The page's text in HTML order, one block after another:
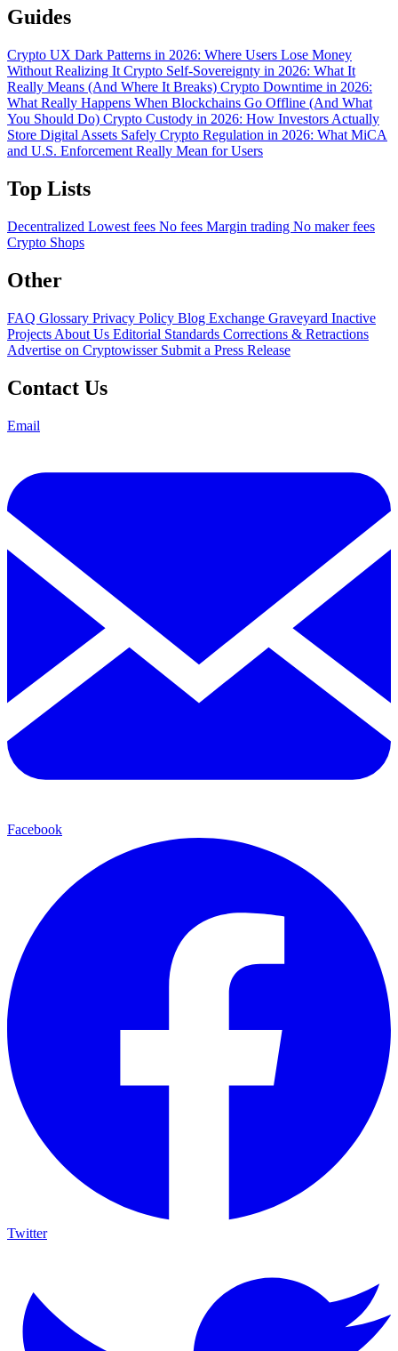
Guides
Crypto UX Dark Patterns in 2026: Where Users Lose Money
Without Realizing It Crypto Self-Sovereignty in 2026: What It
Really Means (And Where It Breaks) Crypto Downtime in 2026:
What Really Happens When Blockchains Go Offline (And What
You Should Do) Crypto Custody in 2026: How Investors Actually
Store Digital Assets Safely Crypto Regulation in 2026: What MiCA
and U.S. Enforcement Really Mean for Users
Top Lists
Decentralized Lowest fees No fees Margin trading No maker fees
Crypto Shops
Other
FAQ Glossary Privacy Policy Blog Exchange Graveyard Inactive
Projects About Us Editorial Standards Corrections & Retractions
Advertise on Cryptowisser Submit a Press Release
Contact Us
Email
Facebook
Twitter